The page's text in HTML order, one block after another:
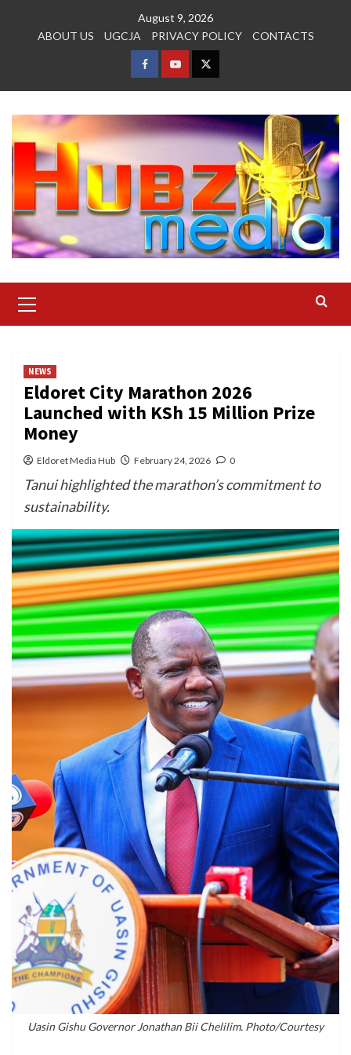
August 9, 2026
ABOUT US
UGCJA PRIVACY POLICY CONTACTS
FACEBOOK
YOUTUBETWITTER
Menu
NEWS
Eldoret City Marathon 2026
Launched with KSh 15 Million Prize
Money
Eldoret Media Hub February 24, 2026 0
Tanui highlighted the marathon’s commitment to
sustainability.
Uasin Gishu Governor Jonathan Bii Chelilim. Photo/Courtesy